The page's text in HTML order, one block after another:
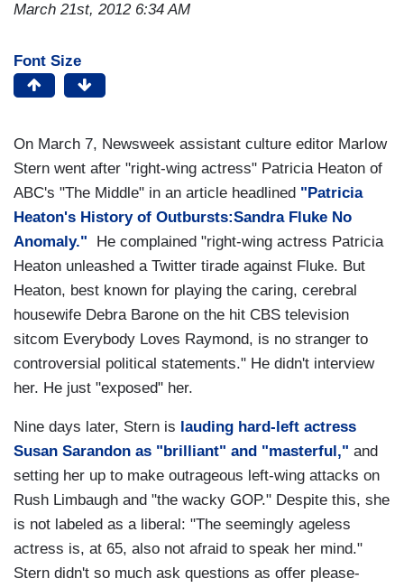
March 21st, 2012 6:34 AM
Font Size
On March 7, Newsweek assistant culture editor Marlow
Stern went after "right-wing actress" Patricia Heaton of
ABC's "The Middle" in an article headlined "Patricia
Heaton's History of Outbursts:Sandra Fluke No
Anomaly."
He complained "right-wing actress Patricia
Heaton unleashed a Twitter tirade against Fluke. But
Heaton, best known for playing the caring, cerebral
housewife Debra Barone on the hit CBS television
sitcom Everybody Loves Raymond, is no stranger to
controversial political statements." He didn't interview
her. He just "exposed" her.
Nine days later, Stern is lauding hard-left actress
Susan Sarandon as "brilliant" and "masterful," and
setting her up to make outrageous left-wing attacks on
Rush Limbaugh and "the wacky GOP." Despite this, she
is not labeled as a liberal: "The seemingly ageless
actress is, at 65, also not afraid to speak her mind."
Stern didn't so much ask questions as offer please-